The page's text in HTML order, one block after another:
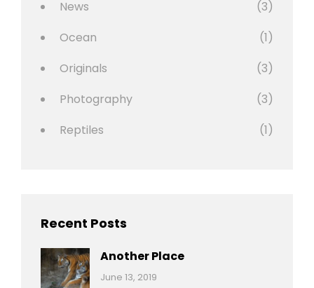
News
(3)
Ocean
(1)
Originals
(3)
Photography
(3)
Reptiles
(1)
Recent Posts
Another Place
Categories:
June 13, 2019